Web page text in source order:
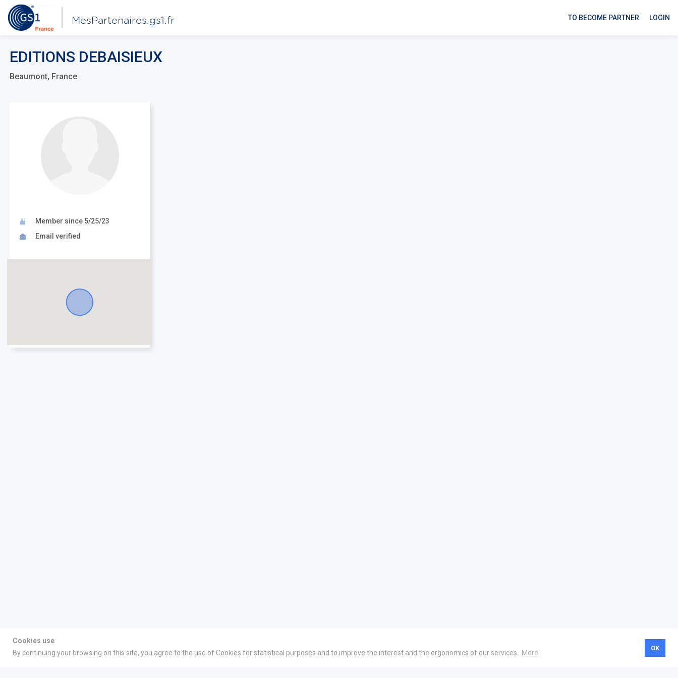
Cookies use
By continuing your browsing on this site, you agree to the use of Cookies for statistical purposes and to improve the interest and the ergonomics of our services. More
OK
MesPartenaires.gs1.fr TO BECOME PARTNER LOGIN
EDITIONS DEBAISIEUX
Beaumont, France
Member since 5/25/23
Email verified